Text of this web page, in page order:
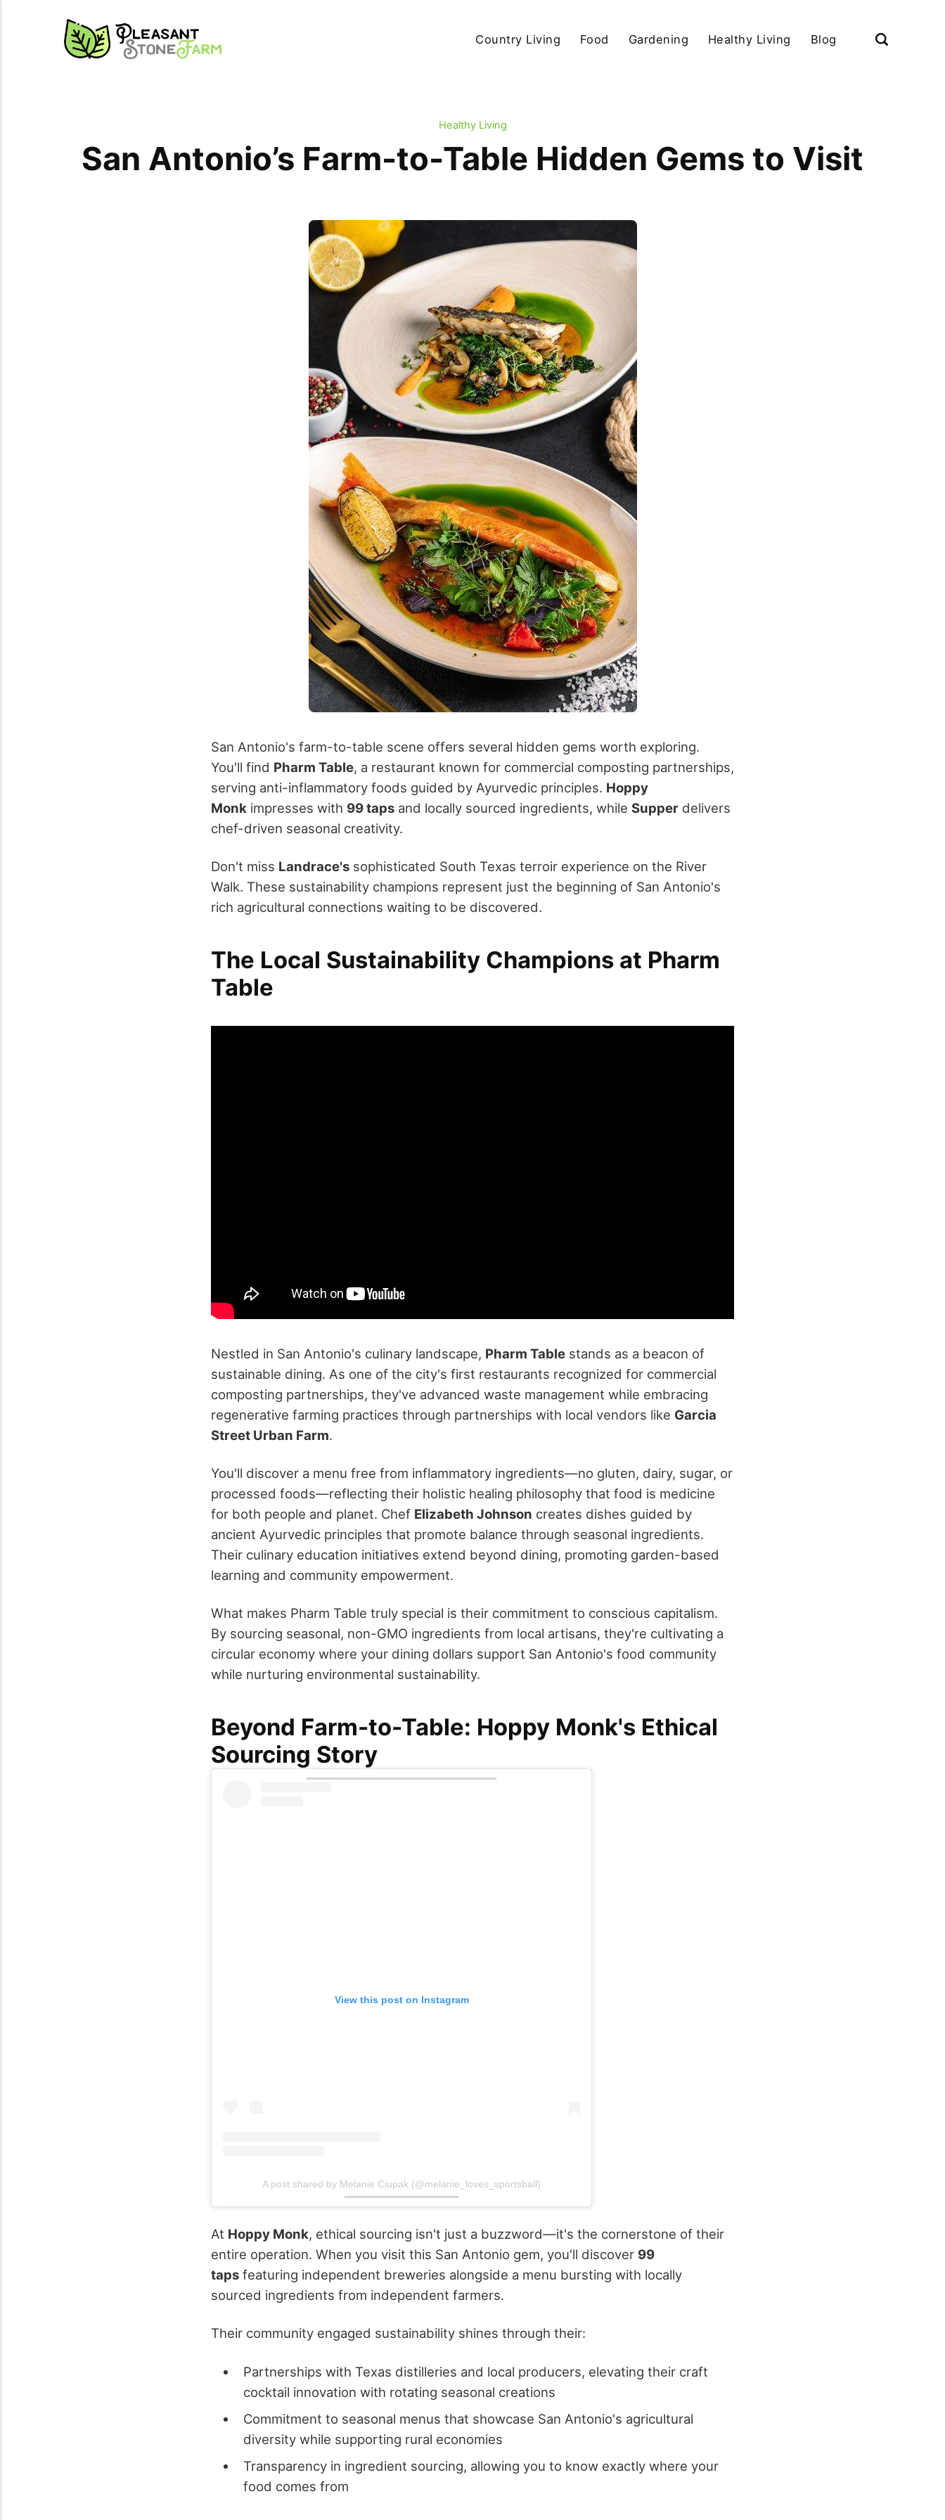
Country Living Food Gardening Healthy Living Blog
Healthy Living
San Antonio’s Farm-to-Table Hidden Gems to Visit
San Antonio's farm-to-table scene offers several hidden gems worth exploring.
You'll find Pharm Table, a restaurant known for commercial composting partnerships,
serving anti-inflammatory foods guided by Ayurvedic principles. Hoppy
Monk impresses with 99 taps and locally sourced ingredients, while Supper delivers
chef-driven seasonal creativity.
Don't miss Landrace's sophisticated South Texas terroir experience on the River
Walk. These sustainability champions represent just the beginning of San Antonio's
rich agricultural connections waiting to be discovered.
The Local Sustainability Champions at Pharm
Table
Nestled in San Antonio's culinary landscape, Pharm Table stands as a beacon of
sustainable dining. As one of the city's first restaurants recognized for commercial
composting partnerships, they've advanced waste management while embracing
regenerative farming practices through partnerships with local vendors like Garcia
Street Urban Farm.
You'll discover a menu free from inflammatory ingredients—no gluten, dairy, sugar, or
processed foods—reflecting their holistic healing philosophy that food is medicine
for both people and planet. Chef Elizabeth Johnson creates dishes guided by
ancient Ayurvedic principles that promote balance through seasonal ingredients.
Their culinary education initiatives extend beyond dining, promoting garden-based
learning and community empowerment.
What makes Pharm Table truly special is their commitment to conscious capitalism.
By sourcing seasonal, non-GMO ingredients from local artisans, they're cultivating a
circular economy where your dining dollars support San Antonio's food community
while nurturing environmental sustainability.
Beyond Farm-to-Table: Hoppy Monk's Ethical
Sourcing Story
View this post on Instagram
A post shared by Melanie Ciupak (@melanie_loves_sportsball)
At Hoppy Monk, ethical sourcing isn't just a buzzword—it's the cornerstone of their
entire operation. When you visit this San Antonio gem, you'll discover 99
taps featuring independent breweries alongside a menu bursting with locally
sourced ingredients from independent farmers.
Their community engaged sustainability shines through their:
Partnerships with Texas distilleries and local producers, elevating their craft
cocktail innovation with rotating seasonal creations
Commitment to seasonal menus that showcase San Antonio's agricultural
diversity while supporting rural economies
Transparency in ingredient sourcing, allowing you to know exactly where your
food comes from